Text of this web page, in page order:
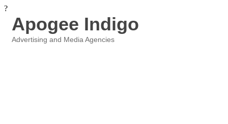
?
Apogee Indigo
Advertising and Media Agencies